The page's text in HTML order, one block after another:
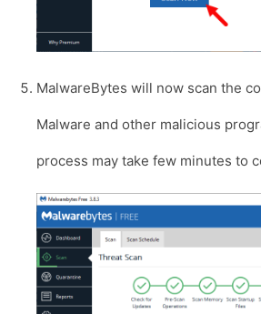
MalwareBytes will now scan the
Malware and other malicious
process may take few minutes to